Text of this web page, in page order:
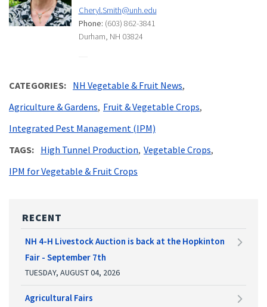
Cheryl.Smith@unh.edu
Phone: (603) 862-3841
Durham, NH 03824
CATEGORIES
NH Vegetable & Fruit News
Agriculture & Gardens Fruit & Vegetable Crops
Integrated Pest Management (IPM)
TAGS
High Tunnel Production Vegetable Crops
IPM for Vegetable & Fruit Crops
RECENT
NH 4-H Livestock Auction is back at the Hopkinton
Fair - September 7th
TUESDAY, AUGUST 04, 2026
Agricultural Fairs